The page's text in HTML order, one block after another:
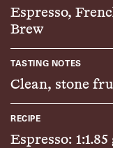
Espresso,
Brew
TASTING NOTES
Clean, stone
RECIPE
Espresso: